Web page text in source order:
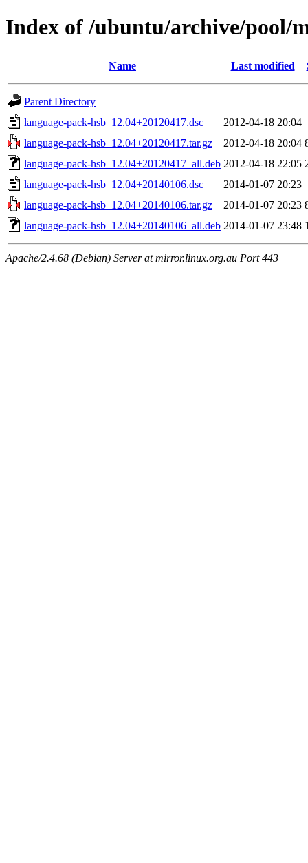
Index of /ubuntu/archive/pool/
Name Last modified
Parent Directory
language-pack-hsb_12.04+20120417.dsc
2012-04-18 20:04
language-pack-hsb_12.04+20120417.tar.gz
2012-04-18 20:04
language-pack-hsb_12.04+20120417_all.deb 2012-04-18 22:05
language-pack-hsb_12.04+20140106.dsc
2014-01-07 20:23
language-pack-hsb_12.04+20140106.tar.gz
2014-01-07 20:23
language-pack-hsb_12.04+20140106_all.deb 2014-01-07 23:48
Apache/2.4.68 (Debian) Server at mirror.linux.org.au Port 443